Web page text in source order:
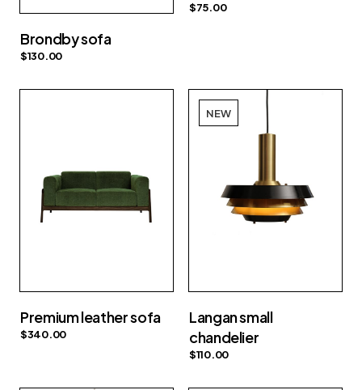
Brondby sofa
$130.00
$75.00
Premium leather sofa
$340.00
NEW
Langan small
chandelier
$110.00